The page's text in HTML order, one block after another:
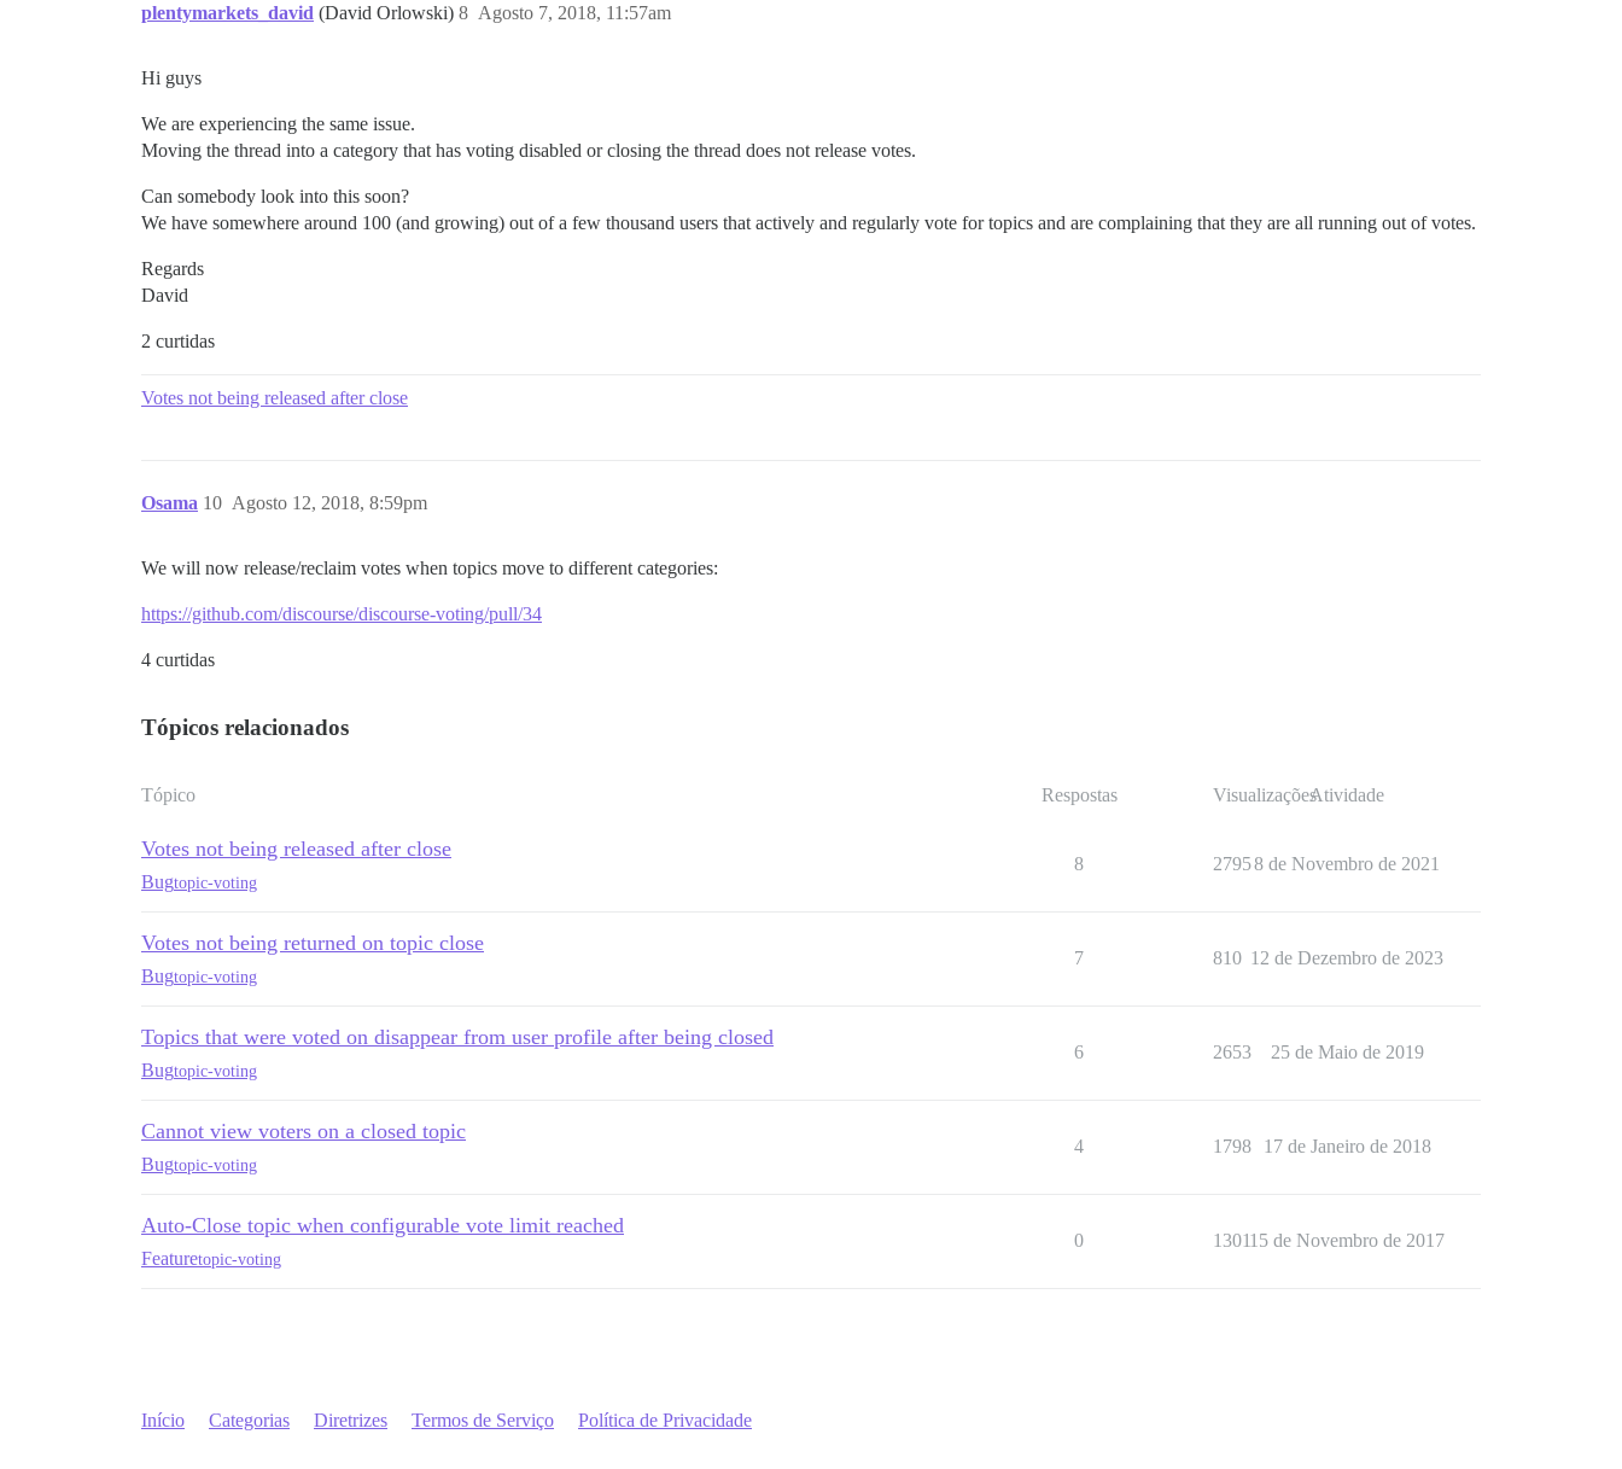
plentymarkets_david (David Orlowski) Agosto 7, 2018, 11:57am
8
Hi guys
We are experiencing the same issue.
Moving the thread into a category that has voting disabled or closing the thread does not release votes.
Can somebody look into this soon?
We have somewhere around 100 (and growing) out of a few thousand users that actively and regularly vote for topics and are complaining that they are all running out of votes.
Regards
David
2 curtidas
Votes not being released after close
Osama Agosto 12, 2018, 8:59pm
10
We will now release/reclaim votes when topics move to different categories:
https://github.com/discourse/discourse-voting/pull/34
4 curtidas
Tópicos relacionados
Tópico Respostas VisualizaçõesAtividade
Votes not being released after close
Bugtopic-voting
8 27958 de Novembro de 2021
Votes not being returned on topic close
Bugtopic-voting
7 810 12 de Dezembro de 2023
Topics that were voted on disappear from user profile after being closed
Bugtopic-voting
6 2653 25 de Maio de 2019
Cannot view voters on a closed topic
Bugtopic-voting
4 1798 17 de Janeiro de 2018
Auto-Close topic when configurable vote limit reached
Featuretopic-voting
0 130115 de Novembro de 2017
Início Categorias Diretrizes Termos de Serviço Política de Privacidade